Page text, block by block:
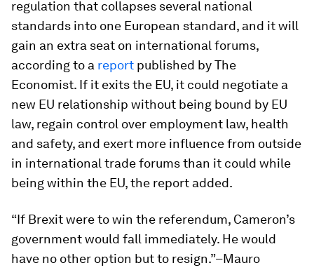
regulation that collapses several national
standards into one European standard, and it will
gain an extra seat on international forums,
according to a report published byThe
Economist. If it exits the EU, it could negotiate a
new EU relationship without being bound by EU
law, regain control over employment law, health
and safety, and exert more influence from outside
in international trade forums than it could while
being within the EU, the report added.
“If Brexit were to win the referendum, Cameron’s
government would fall immediately. He would
have no other option but to resign.”–Mauro